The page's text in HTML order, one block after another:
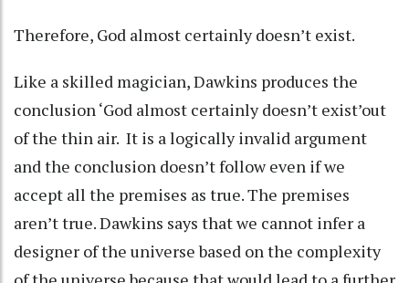
Therefore, God almost certainly doesn’t exist.
Like a skilled magician, Dawkins produces the
conclusion ‘God almost certainly doesn’t exist’out
of the thin air. It is a logically invalid argument
and the conclusion doesn’t follow even if we
accept all the premises as true. The premises
aren’t true. Dawkins says that we cannot infer a
designer of the universe based on the complexity